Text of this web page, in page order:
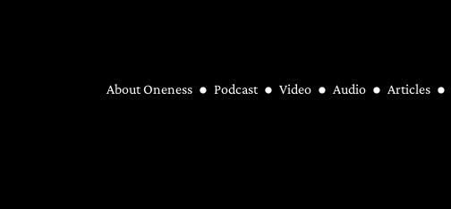
About Oneness Podcast Video Audio Articles